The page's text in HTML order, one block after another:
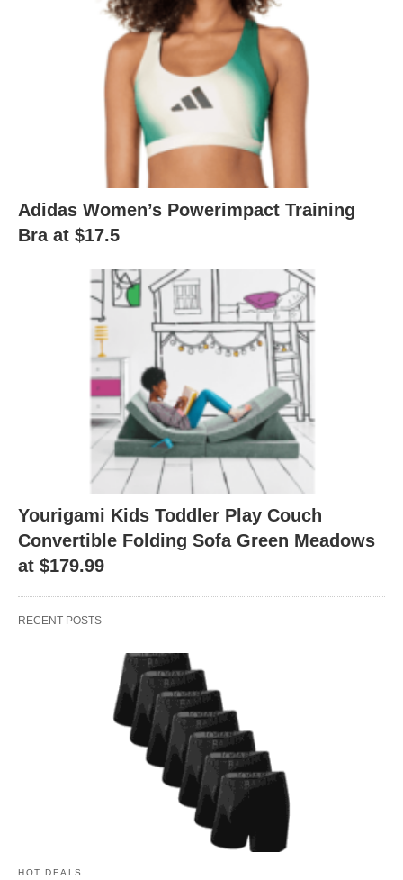
Adidas Women’s Powerimpact Training
Bra at $17.5
Yourigami Kids Toddler Play Couch
Convertible Folding Sofa Green Meadows
at $179.99
RECENT POSTS
HOT DEALS